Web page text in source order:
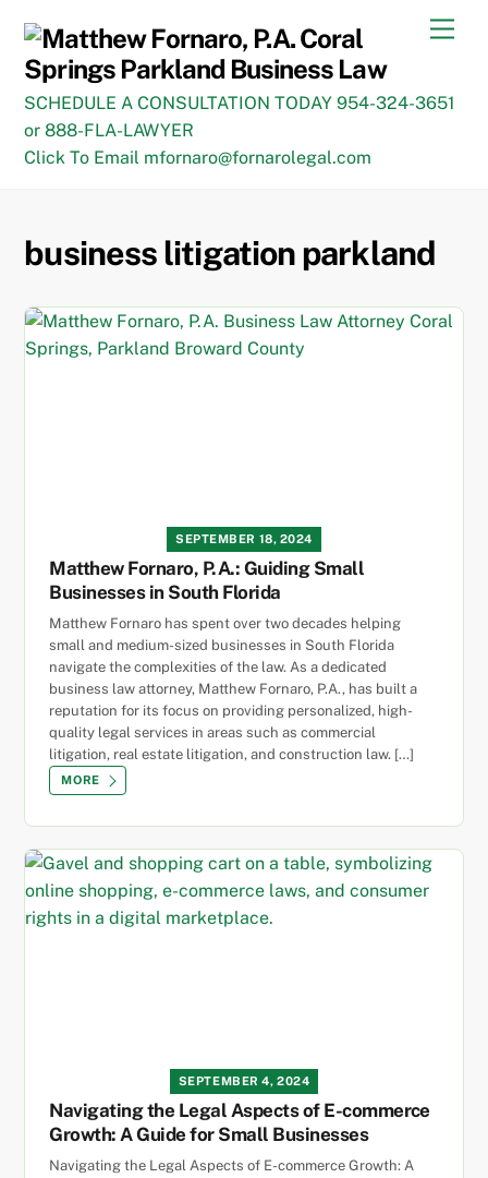
content
SCHEDULE A CONSULTATION TODAY 954-324-3651
or 888-FLA-LAWYER
Click To Email mfornaro@fornarolegal.com
business litigation parkland
SEPTEMBER 18, 2024
Matthew Fornaro, P.A.: Guiding Small
Businesses in South Florida
Matthew Fornaro has spent over two decades helping
small and medium-sized businesses in South Florida
navigate the complexities of the law. As a dedicated
business law attorney, Matthew Fornaro, P.A., has built a
reputation for its focus on providing personalized, high-
quality legal services in areas such as commercial
litigation, real estate litigation, and construction law. […]
MORE
SEPTEMBER 4, 2024
Navigating the Legal Aspects of E-commerce
Growth: A Guide for Small Businesses
Navigating the Legal Aspects of E-commerce Growth: A